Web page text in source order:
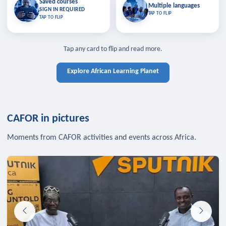
Saved courses
SIGN IN REQUIRED
TAP TO FLIP
Saved courses
Bookmark lessons and pick up
where you left off — sign in to sync
TAP TO CLOSE
TAP TO CLOSE
Multiple languages
TAP TO FLIP
Multiple languages
Learn in your language across the
Tap any card to flip and read more.
Explore African Learning Planet
CAFOR in pictures
Moments from CAFOR activities and events across Africa.